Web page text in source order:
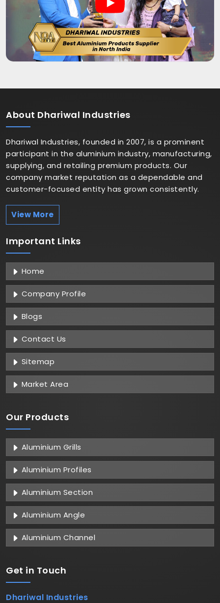
About Dhariwal Industries
Dhariwal Industries, founded in 2007, is a prominent
participant in the aluminium industry, manufacturing,
supplying, and retailing premium products. Our
company market reputation as a dependable and
customer-focused entity has grown consistently.
View More
Important Links
Home
Company Profile
Blogs
Contact Us
Sitemap
Market Area
Our Products
Aluminium Grills
Aluminium Profiles
Aluminium Section
Aluminium Angle
Aluminium Channel
Get in Touch
Dhariwal Industries